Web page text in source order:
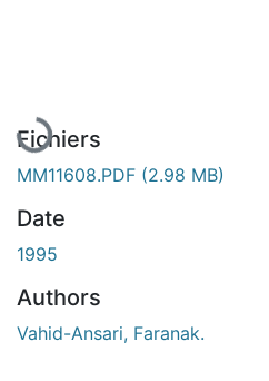
Fichiers
MM11608.PDF (2.98 MB)
Date
1995
Authors
Vahid-Ansari, Faranak.